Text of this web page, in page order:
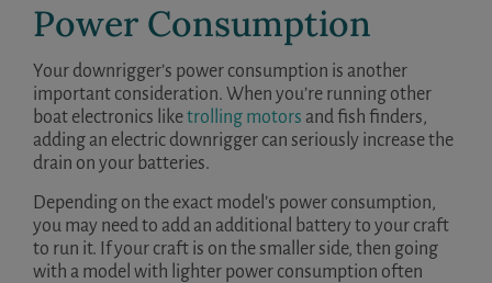
Power Consumption
Your downrigger’s power consumption is another
important consideration. When you’re running other
boat electronics liketrolling motors and fish finders,
adding an electric downrigger can seriously increase the
drain on your batteries.
Depending on the exact model’s power consumption,
you may need to add an additional battery to your craft
to run it. If your craft is on the smaller side, then going
with a model with lighter power consumption often